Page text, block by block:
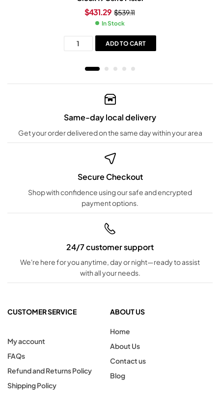
$539.11
$431.29
In Stock
ADD TO CART
Same-day local delivery
Get your order delivered on the same day within your area
Secure Checkout
Shop with confidence using our safe and encrypted
payment options.
24/7 customer support
We're here for you anytime, day or night—ready to assist
with all your needs.
CUSTOMER SERVICE
My account
FAQs
Refund and Returns Policy
Shipping Policy
ABOUT US
Home
About Us
Contact us
Blog